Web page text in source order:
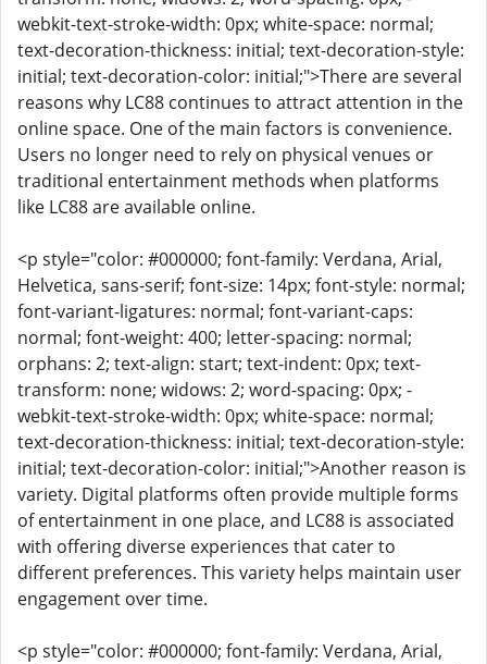
webkit-text-stroke-width: 0px; white-space: normal;
text-decoration-thickness: initial; text-decoration-style:
initial; text-decoration-color: initial;">There are several
reasons why LC88 continues to attract attention in the
online space. One of the main factors is convenience.
Users no longer need to rely on physical venues or
traditional entertainment methods when platforms
like LC88 are available online.
<p style="color: #000000; font-family: Verdana, Arial,
Helvetica, sans-serif; font-size: 14px; font-style: normal;
font-variant-ligatures: normal; font-variant-caps:
normal; font-weight: 400; letter-spacing: normal;
orphans: 2; text-align: start; text-indent: 0px; text-
transform: none; widows: 2; word-spacing: 0px; -
webkit-text-stroke-width: 0px; white-space: normal;
text-decoration-thickness: initial; text-decoration-style:
initial; text-decoration-color: initial;">Another reason is
variety. Digital platforms often provide multiple forms
of entertainment in one place, and LC88 is associated
with offering diverse experiences that cater to
different preferences. This variety helps maintain user
engagement over time.
<p style="color: #000000; font-family: Verdana, Arial,